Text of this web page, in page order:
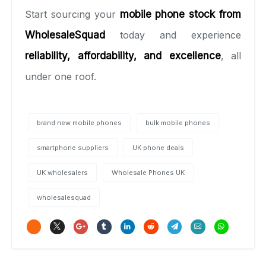
Start sourcing your mobile phone stock from
WholesaleSquad today and experience
reliability, affordability, and excellence, all
under one roof.
brand new mobile phones bulk mobile phones
smartphone suppliers UK phone deals
UK wholesalers Wholesale Phones UK
wholesalesquad